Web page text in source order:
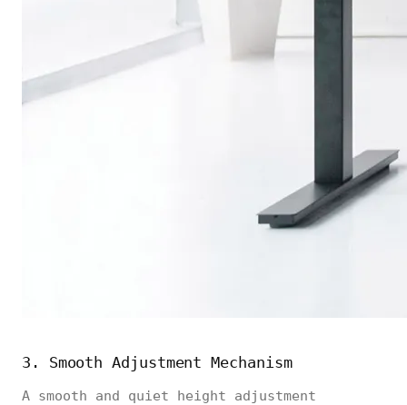
3. Smooth Adjustment Mechanism
A smooth and quiet height adjustment